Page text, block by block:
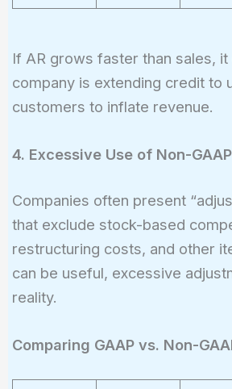
If AR grows faster than sales, it
company is extending credit to
customers to inflate revenue.
4. Excessive Use of Non-
Companies often present
that exclude stock-based
restructuring costs, and other
can be useful, excessive
reality.
Comparing GAAP vs. Non-